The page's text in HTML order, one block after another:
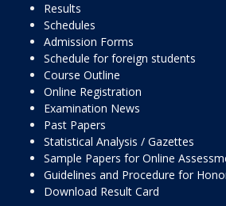
Results
Schedules
Admission Forms
Schedule for foreign students
Course Outline
Online Registration
Examination News
Past Papers
Statistical Analysis / Gazettes
Sample Papers for Online
Guidelines and Procedure for
Download Result Card